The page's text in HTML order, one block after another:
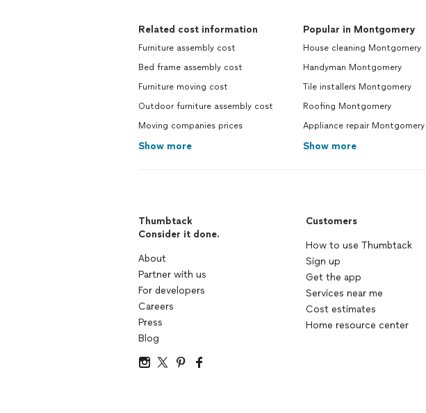
Related cost information
Furniture assembly cost
Bed frame assembly cost
Furniture moving cost
Outdoor furniture assembly cost
Moving companies prices
Show more
Popular in Montgomery
House cleaning Montgomery
Handyman Montgomery
Tile installers Montgomery
Roofing Montgomery
Appliance repair Montgomery
Show more
Thumbtack
Consider it done.
About
Partner with us
For developers
Careers
Press
Blog
Customers
How to use Thumbtack
Sign up
Get the app
Services near me
Cost estimates
Home resource center